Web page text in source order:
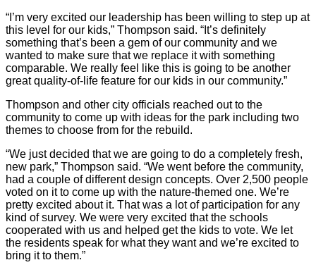
“I’m very excited our leadership has been willing to step up at
this level for our kids,” Thompson said. “It’s definitely
something that’s been a gem of our community and we
wanted to make sure that we replace it with something
comparable. We really feel like this is going to be another
great quality-of-life feature for our kids in our community.”
Thompson and other city officials reached out to the
community to come up with ideas for the park including two
themes to choose from for the rebuild.
“We just decided that we are going to do a completely fresh,
new park,” Thompson said. “We went before the community,
had a couple of different design concepts. Over 2,500 people
voted on it to come up with the nature-themed one. We’re
pretty excited about it. That was a lot of participation for any
kind of survey. We were very excited that the schools
cooperated with us and helped get the kids to vote. We let
the residents speak for what they want and we’re excited to
bring it to them.”